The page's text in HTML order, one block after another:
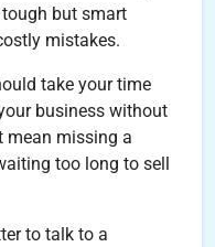
but smart
mistakes.
take your time
business without
mean missing a
too long to sell
to talk to a